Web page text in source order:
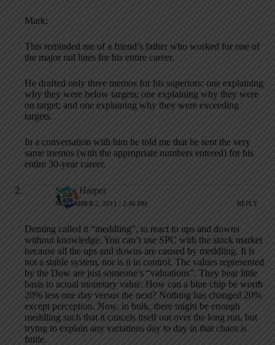
Mark:
This reminded me of a friend’s father who worked for one of
the major rail lines for his entire career.
He drafted only three memos for his superiors: one explaining
why they were below targets; one explaining why they were
on target; and one explaining why they were exceeding
targets.
In a conversation with him he told me that he sent the very
same memos (with the appropriate numbers entered) for his
entire 30-year career.
Steve Harper
NOVEMBER 2, 2011 / 2:46 PM REPLY
Deming called it “meddling”, to react to ups and downs
without knowledge. You can’t use SPC with the stock market
because all the ups and downs are caused by meddling. It is
not a stable system, nor is it in control. The values represented
by the Dow are just someone’s “valuations”. They bear little
basis to actual monetary value. How can a blue chip be worth
20% less one day versus the next? Nothing has changed 20%
except perception. Now, in bulk, there might be enough
meddling such that it cancels itself out over the long run, but
trying to explain any variations day to day in that chaos is
futile.